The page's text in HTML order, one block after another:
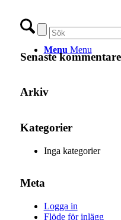
Menu Menu
Senaste
Arkiv
Kategorier
Inga kategorier
Meta
Logga in
Flöde för inlägg